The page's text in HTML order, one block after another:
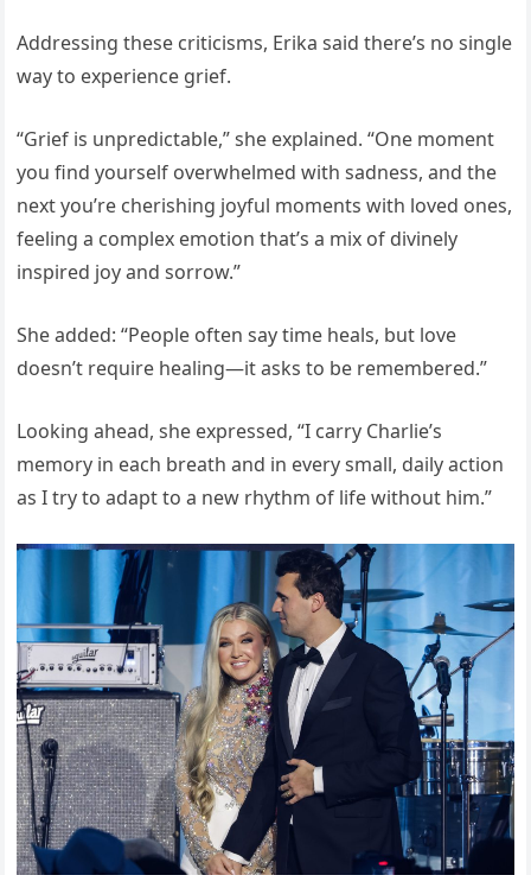
Addressing these criticisms, Erika said there’s no single
way to experience grief.
“Grief is unpredictable,” she explained. “One moment
you find yourself overwhelmed with sadness, and the
next you’re cherishing joyful moments with loved ones,
feeling a complex emotion that’s a mix of divinely
inspired joy and sorrow.”
She added: “People often say time heals, but love
doesn’t require healing—it asks to be remembered.”
Looking ahead, she expressed, “I carry Charlie’s
memory in each breath and in every small, daily action
as I try to adapt to a new rhythm of life without him.”